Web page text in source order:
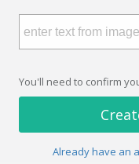
You'll need to confirm
Already have an